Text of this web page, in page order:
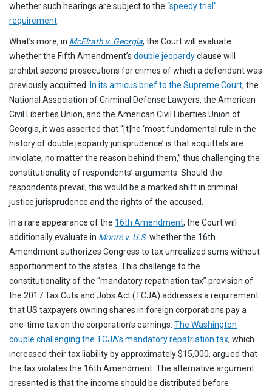
whether such hearings are subject to the “speedy trial”
requirement
What’s more, in McElrath v. Georgia, the Court will evaluate
whether the Fifth Amendment’s double jeopardyclause will
prohibit second prosecutions for crimes of which a defendant was
previously acquitted. In its amicus brief to the Supreme Court, the
National Association of Criminal Defense Lawyers, the American
Civil Liberties Union, and the American Civil Liberties Union of
Georgia, it was asserted that “[t]he ‘most fundamental rule in the
history of double jeopardy jurisprudence’ is that acquittals are
inviolate, no matter the reason behind them,” thus challenging the
constitutionality of respondents’ arguments. Should the
respondents prevail, this would be a marked shift in criminal
justice jurisprudence and the rights of the accused.
In a rare appearance of the 16th Amendment, the Court will
additionally evaluate in Moore v. U.S. whether the 16th
Amendment authorizes Congress to tax unrealized sums without
apportionment to the states. This challenge to the
constitutionality of the “mandatory repatriation tax” provision of
the 2017 Tax Cuts and Jobs Act (TCJA) addresses a requirement
that US taxpayers owning shares in foreign corporations pay a
one-time tax on the corporation’s earnings. The Washington
couple challenging the TCJA’s mandatory repatriation tax, which
increased their tax liability by approximately $15,000, argued that
the tax violates the 16th Amendment. The alternative argument
presented is that the income should be distributed before